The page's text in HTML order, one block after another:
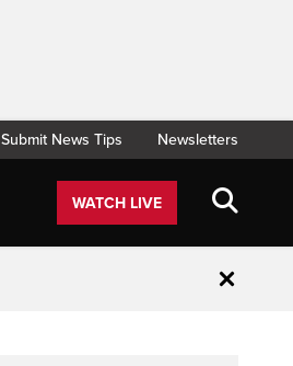
Submit News Tips Newsletters
WATCH LIVE
Close